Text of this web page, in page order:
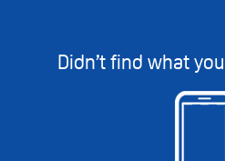
Didn’t find what